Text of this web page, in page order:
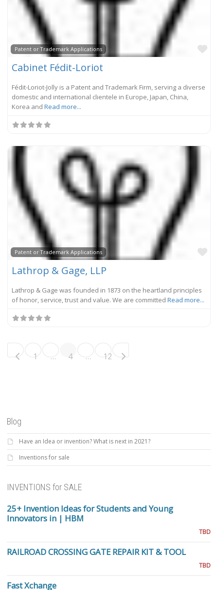
Patent or Trademark Applications
Cabinet Fédit-Loriot
Fédit-Loriot-Jolly is a Patent and Trademark Firm, serving a diverse
domestic and international clientele in Europe, Japan, China,
Korea and Read more...
Patent or Trademark Applications
Lathrop & Gage, LLP
Lathrop & Gage was founded in 1873 on the heartland principles
of honor, service, trust and value. We are committed Read more...
Posts navigation
1 … 4 … 12 Older posts
Blog
Have an Idea or invention? What is next in 2021?
Inventions for sale
INVENTIONS for SALE
25+ Invention Ideas for Students and Young
Innovators in | HBM
TBD
RAILROAD CROSSING GATE REPAIR KIT & TOOL
TBD
Fast Xchange